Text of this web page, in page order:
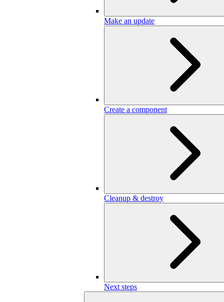
Make an update
Create a component
Cleanup & destroy
Next steps